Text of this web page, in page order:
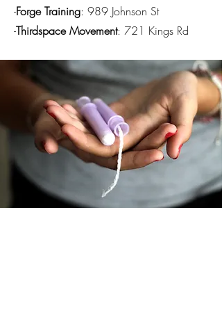
-Forge Training: 989 Johnson St
-Thirdspace Movement: 721 Kings Rd